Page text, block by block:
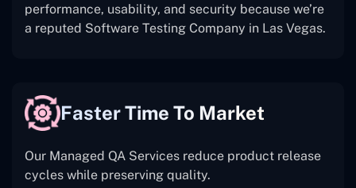
performance, usability, and security because we’re
a reputed Software Testing Company in Las Vegas.
Faster Time To Market
Our Managed QA Services reduce product release
cycles while preserving quality.